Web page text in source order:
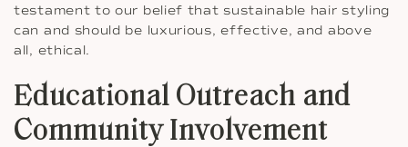
testament to our belief that sustainable hair styling
can and should be luxurious, effective, and above
all, ethical.
Educational Outreach and
Community Involvement